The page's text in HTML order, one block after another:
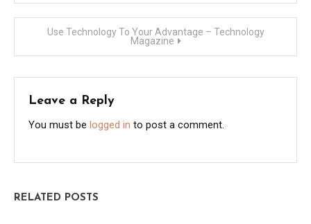
navigation
Use Technology To Your Advantage – Technology
Magazine
Leave a Reply
You must be logged in to post a comment.
RELATED POSTS